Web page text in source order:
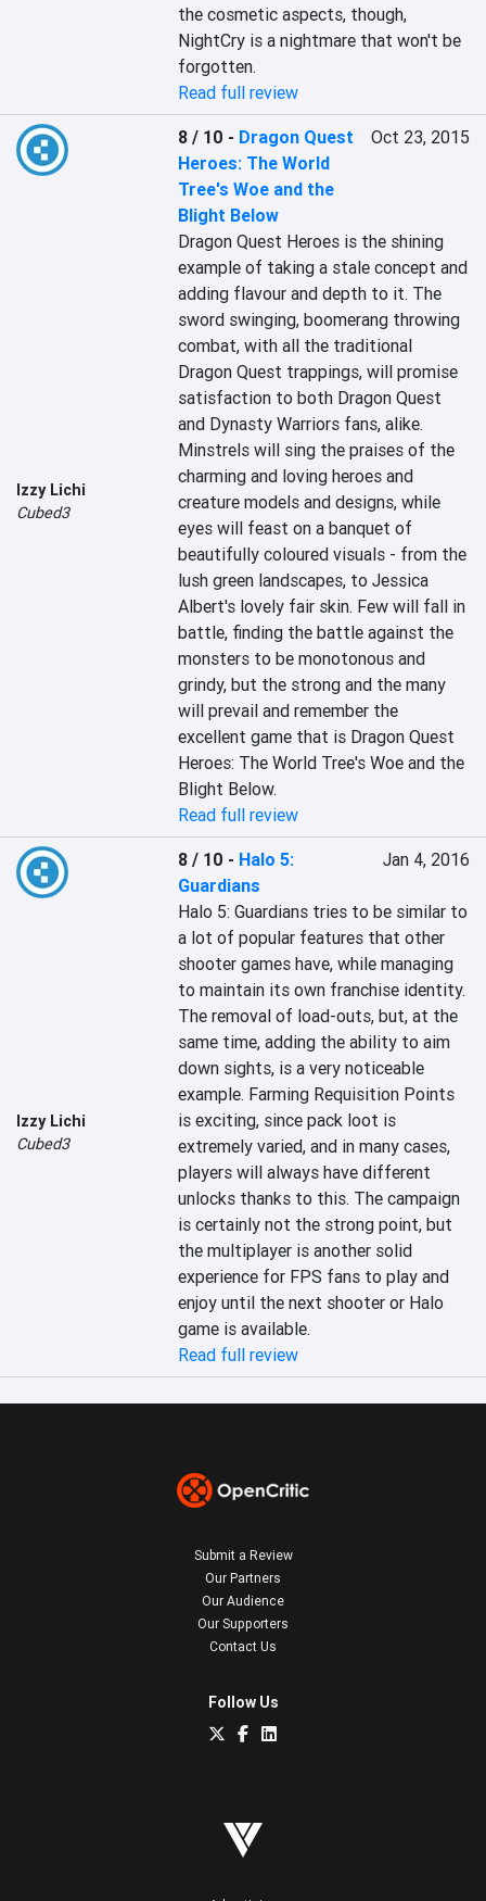
the cosmetic aspects, though,
NightCry is a nightmare that won't be
forgotten.
Read full review
Izzy Lichi
Cubed3
8 / 10 - Dragon Quest
Heroes: The World
Tree's Woe and the
Blight Below
Oct 23, 2015
Dragon Quest Heroes is the shining
example of taking a stale concept and
adding flavour and depth to it. The
sword swinging, boomerang throwing
combat, with all the traditional
Dragon Quest trappings, will promise
satisfaction to both Dragon Quest
and Dynasty Warriors fans, alike.
Minstrels will sing the praises of the
charming and loving heroes and
creature models and designs, while
eyes will feast on a banquet of
beautifully coloured visuals - from the
lush green landscapes, to Jessica
Albert's lovely fair skin. Few will fall in
battle, finding the battle against the
monsters to be monotonous and
grindy, but the strong and the many
will prevail and remember the
excellent game that is Dragon Quest
Heroes: The World Tree's Woe and the
Blight Below.
Read full review
Izzy Lichi
Cubed3
8 / 10 - Halo 5:
Guardians
Jan 4, 2016
Halo 5: Guardians tries to be similar to
a lot of popular features that other
shooter games have, while managing
to maintain its own franchise identity.
The removal of load-outs, but, at the
same time, adding the ability to aim
down sights, is a very noticeable
example. Farming Requisition Points
is exciting, since pack loot is
extremely varied, and in many cases,
players will always have different
unlocks thanks to this. The campaign
is certainly not the strong point, but
the multiplayer is another solid
experience for FPS fans to play and
enjoy until the next shooter or Halo
game is available.
Read full review
Submit a Review
Our Partners
Our Audience
Our Supporters
Contact Us
Follow Us